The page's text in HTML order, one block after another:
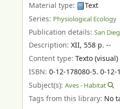
Material type:
Text
Series: Physiological Ecology
Publication details: San
Description: XII, 558 p. --
Content type: Texto (visual)
ISBN: 0-12-178080-5. 0-12-
Subject(s): Aves - Habitat
Tags from this library: No